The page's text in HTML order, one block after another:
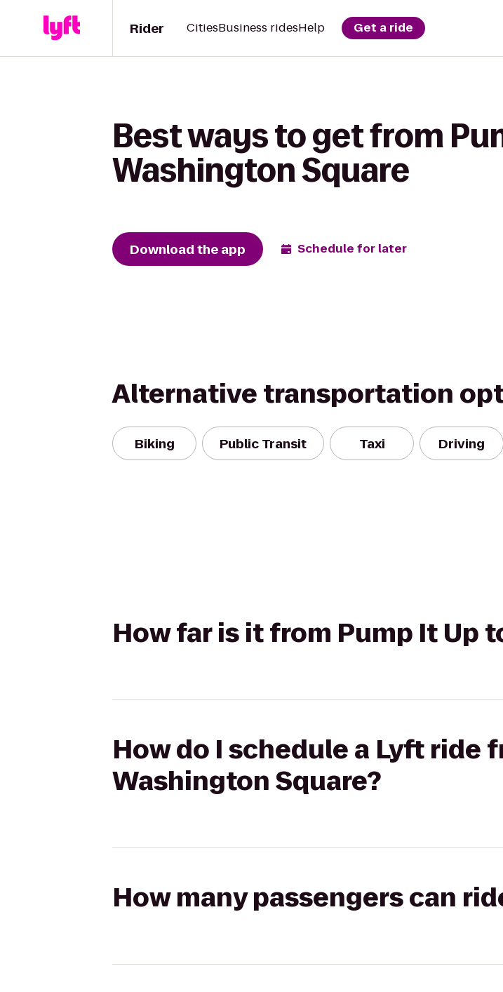
Rider CitiesBusiness ridesHelp Get a ride
Best ways to get from
Washington Square
Download the app Schedule for later
Alternative transportation
Biking Public Transit Taxi Driving
How far is it from Pump It Up
How do I schedule a Lyft ride
Washington Square?
How many passengers can